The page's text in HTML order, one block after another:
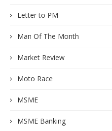
Letter to PM
Man Of The Month
Market Review
Moto Race
MSME
MSME Banking